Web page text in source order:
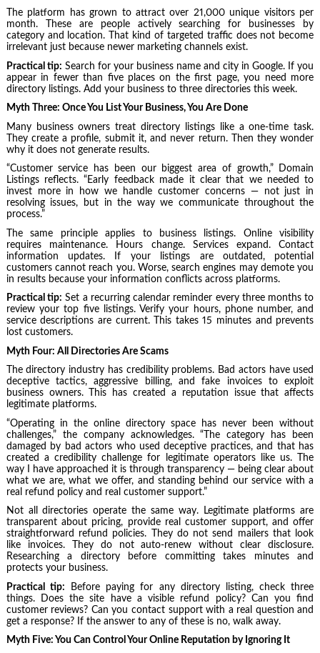
The platform has grown to attract over 21,000 unique visitors per
month. These are people actively searching for businesses by
category and location. That kind of targeted traffic does not become
irrelevant just because newer marketing channels exist.
Practical tip: Search for your business name and city in Google. If you
appear in fewer than five places on the first page, you need more
directory listings. Add your business to three directories this week.
Myth Three: Once You List Your Business, You Are Done
Many business owners treat directory listings like a one-time task.
They create a profile, submit it, and never return. Then they wonder
why it does not generate results.
“Customer service has been our biggest area of growth,” Domain
Listings reflects. “Early feedback made it clear that we needed to
invest more in how we handle customer concerns — not just in
resolving issues, but in the way we communicate throughout the
process.”
The same principle applies to business listings. Online visibility
requires maintenance. Hours change. Services expand. Contact
information updates. If your listings are outdated, potential
customers cannot reach you. Worse, search engines may demote you
in results because your information conflicts across platforms.
Practical tip: Set a recurring calendar reminder every three months to
review your top five listings. Verify your hours, phone number, and
service descriptions are current. This takes 15 minutes and prevents
lost customers.
Myth Four: All Directories Are Scams
The directory industry has credibility problems. Bad actors have used
deceptive tactics, aggressive billing, and fake invoices to exploit
business owners. This has created a reputation issue that affects
legitimate platforms.
“Operating in the online directory space has never been without
challenges,” the company acknowledges. “The category has been
damaged by bad actors who used deceptive practices, and that has
created a credibility challenge for legitimate operators like us. The
way I have approached it is through transparency — being clear about
what we are, what we offer, and standing behind our service with a
real refund policy and real customer support.”
Not all directories operate the same way. Legitimate platforms are
transparent about pricing, provide real customer support, and offer
straightforward refund policies. They do not send mailers that look
like invoices. They do not auto-renew without clear disclosure.
Researching a directory before committing takes minutes and
protects your business.
Practical tip: Before paying for any directory listing, check three
things. Does the site have a visible refund policy? Can you find
customer reviews? Can you contact support with a real question and
get a response? If the answer to any of these is no, walk away.
Myth Five: You Can Control Your Online Reputation by Ignoring It